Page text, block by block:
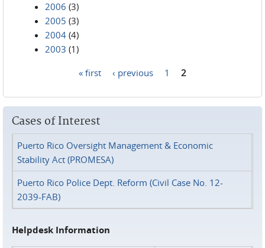
2006 (3)
2005 (3)
2004 (4)
2003 (1)
« first ‹ previous 1 2
Cases of Interest
Puerto Rico Oversight Management & Economic
Stability Act (PROMESA)
Puerto Rico Police Dept. Reform (Civil Case No. 12-
2039-FAB)
Helpdesk Information